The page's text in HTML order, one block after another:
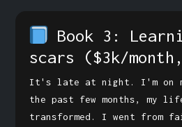
Book 3:
scars ($3k/
It's late at night. I'm on
the past few months, my
transformed. I went from